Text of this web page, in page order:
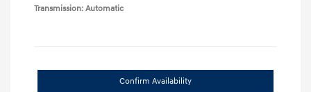
Transmission: Automatic
Confirm Availability